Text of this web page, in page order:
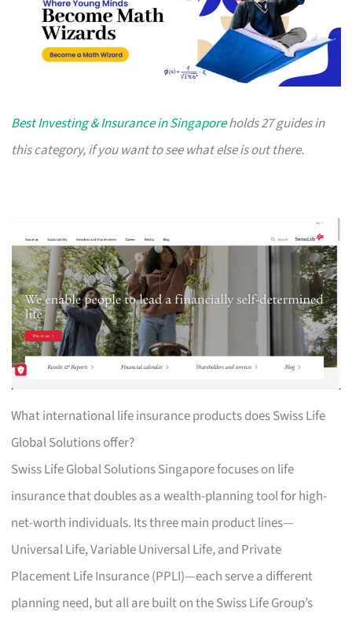
Best Investing & Insurance in Singaporeholds 27 guides in
this category, if you want to see what else is out there.
What international life insurance products does Swiss Life
Global Solutions offer?
Swiss Life Global Solutions Singapore focuses on life
insurance that doubles as a wealth-planning tool for high-
net-worth individuals. Its three main product lines—
Universal Life, Variable Universal Life, and Private
Placement Life Insurance (PPLI)—each serve a different
planning need, but all are built on the Swiss Life Group’s